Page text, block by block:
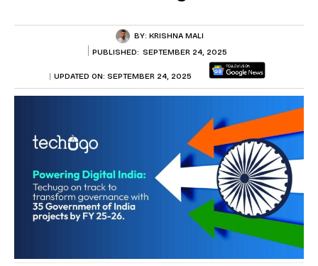
BY: KRISHNA MALI
PUBLISHED: SEPTEMBER 24, 2025
UPDATED ON: SEPTEMBER 24, 2025